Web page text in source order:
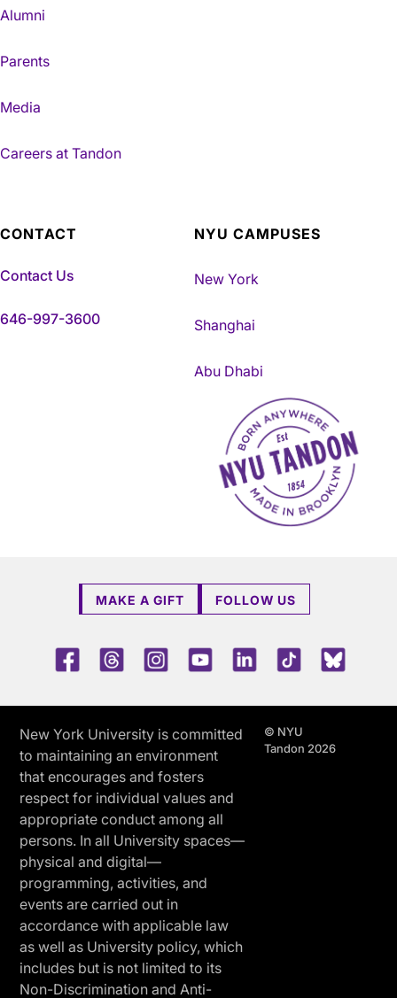
Alumni
Parents
Media
Careers at Tandon
CONTACT
Contact Us
646-997-3600
NYU CAMPUSES
New York
Shanghai
Abu Dhabi
NYU Tandon Made in
MAKE A GIFT FOLLOW US
FacebookThreadsInstagramYoutubeLinkedInTikTok
New York University is committed
to maintaining an environment
that encourages and fosters
respect for individual values and
appropriate conduct among all
persons. In all University spaces—
physical and digital—
programming, activities, and
events are carried out in
accordance with applicable law
as well as University policy, which
includes but is not limited to its
Non-Discrimination and Anti-
© NYU
Tandon 2026